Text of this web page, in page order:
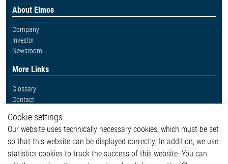
About Elmos
Company
Investor
Newsroom
More Links
Glossary
Contact
Legal
Imprint and legal information
Privacy Statement
Cookie-Popup anzeigen
Cookie settings
Our website uses technically necessary cookies, which must be set
so that this website can be displayed correctly. In addition, we use
statistics cookies to track the success of this website. You can